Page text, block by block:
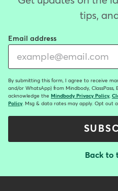
tips,
Email address
By submitting this form, I agree to receive
and/or WhatsApp) from Mindbody, ClassPass,
acknowledge the Mindbody Privacy Policy,
Policy. Msg & data rates may apply. Opt out
Back to